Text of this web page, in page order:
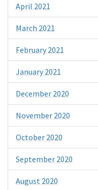
April 2021
March 2021
February 2021
January 2021
December 2020
November 2020
October 2020
September 2020
August 2020